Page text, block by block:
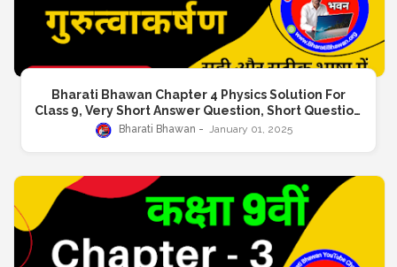
Bharati Bhawan Chapter 4 Physics Solution For
Class 9, Very Short Answer Question, Short Question
Answer, Long Answer Question
Bharati Bhawan January 01, 2025